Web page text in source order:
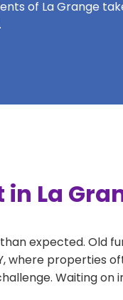
of La Grange
La
expected. Old
where properties
Waiting on